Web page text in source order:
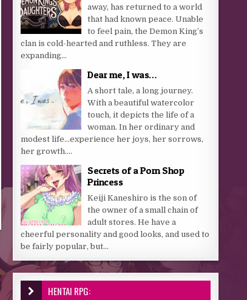
away, has returned to a world
that had known peace. Unable
to feel pain, the Demon King’s
clan is cold-hearted and ruthless. They are
expanding...
Dear me, I was…
A short tale, a long journey.
With a beautiful watercolor
touch, it depicts the life of a
woman. In her ordinary and
modest life…experience her joys, her sorrows,
her growth....
Secrets of a Porn Shop
Princess
Keiji Kaneshiro is the son of
the owner of a small chain of
adult stores. He have a
cheerful personality and good looks, and used to
be fairly popular, but...
HENTAI RPG: